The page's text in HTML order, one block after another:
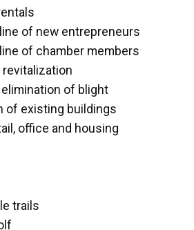
of new entrepreneurs
of chamber members
revitalization
of blight
of existing buildings
office and housing
trails